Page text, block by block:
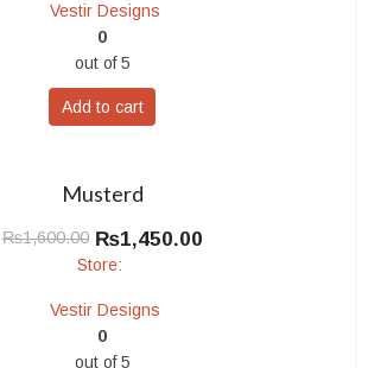
₨1,500.00.
Vestir Designs
0
out of 5
Add to cart
Musterd
₨1,600.00 Original
price
₨1,600.00.
₨1,450.00Current
Store:
Vestir Designs
0
out of 5